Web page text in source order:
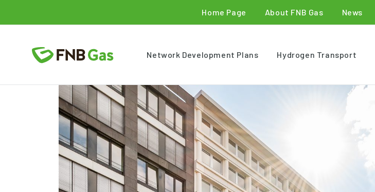
Home Page About FNB Gas News
Network Development Plans Hydrogen Transport